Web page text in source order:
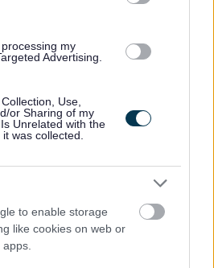
my
Advertising.
Use,
or Sharing of my
Unrelated with the
was collected.
to enable storage
like cookies on web or
such as age, gender and
receive will be treated in
Only the relevant HR
the relevant service will see the
welcome applications from
symbol. Where the
an interview will be offered to
disability symbol.